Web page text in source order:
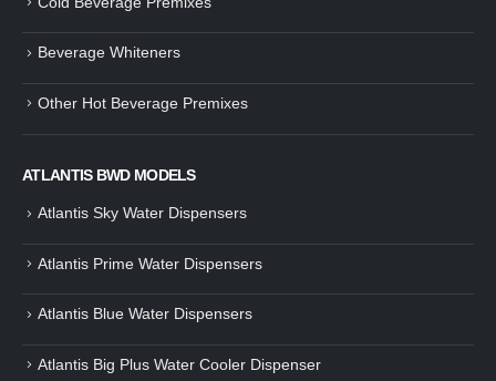
How to Choose and Operate a
Coffee Machine for Your Business
– A Complete Guide
December 26, 2024
Guide to Preparing a Black Coffee
December 23, 2024
Buying Guide to Wine Cooler
stronger than light roast coffee
Beverage Whiteners
Other Hot Beverage Premixes
ATLANTIS BWD MODELS
Atlantis Sky Water Dispensers
Atlantis Prime Water Dispensers
Atlantis Blue Water Dispensers
Atlantis Big Plus Water Cooler Dispenser